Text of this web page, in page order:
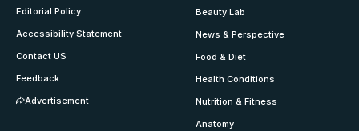
Editorial Policy
Accessibility Statement
Contact US
Feedback
Advertisement
Beauty Lab
News & Perspective
Food & Diet
Health Conditions
Nutrition & Fitness
Anatomy